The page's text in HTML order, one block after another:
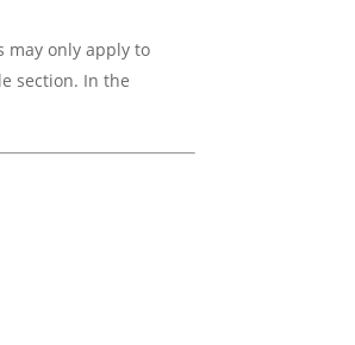
may only apply to
section. In the